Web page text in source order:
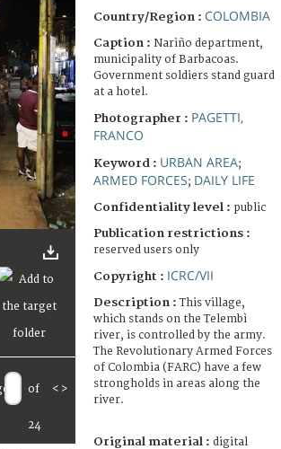
of
24
< >
Country/Region : COLOMBIA
Caption : Nariño department,
municipality of Barbacoas.
Government soldiers stand guard
at a hotel.
Photographer : PAGETTI,
FRANCO
Keyword : URBAN AREA;
ARMED FORCES; DAILY LIFE
Confidentiality level : public
Publication restrictions :
reserved users only
Copyright : ICRC/VII
Description :This village,
which stands on the Telembì
river, is controlled by the army.
The Revolutionary Armed Forces
of Colombia (FARC) have a few
strongholds in areas along the
river.
Original material : digital